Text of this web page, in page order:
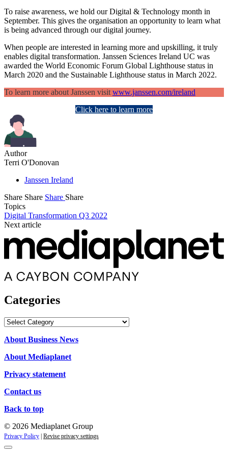
To raise awareness, we hold our Digital & Technology month in
September. This gives the organisation an opportunity to learn what
is being advanced through our digital journey.
When people are interested in learning more and upskilling, it truly
enables digital transformation. Janssen Sciences Ireland UC was
awarded the World Economic Forum Global Lighthouse status in
March 2020 and the Sustainable Lighthouse status in March 2022.
To learn more about Janssen visit www.janssen.com/ireland
Click here to learn more
Author
Terri O'Donovan
Janssen Ireland
Share Share Share Share
Topics
Digital Transformation Q3 2022
Next article
Categories
Categories
About Business News
About Mediaplanet
Privacy statement
Contact us
Back to top
© 2026 Mediaplanet Group
Privacy Policy Revise privacy settings